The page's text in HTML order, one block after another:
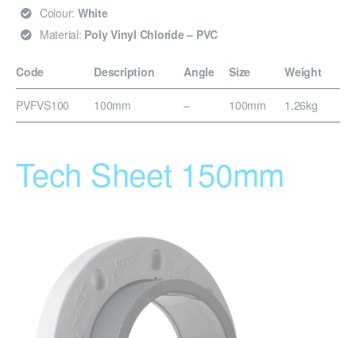
Colour: White
Material: Poly Vinyl Chloride – PVC
Code Description Angle Size Weight
PVFVS100 100mm – 100mm 1.26kg
Tech Sheet 150mm